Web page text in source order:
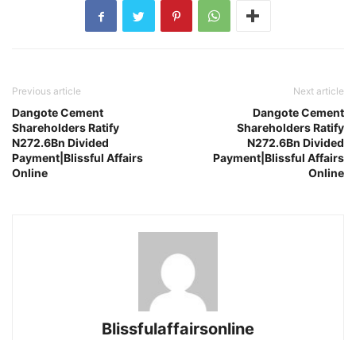
Previous article
Dangote Cement
Shareholders Ratify
N272.6Bn Divided
Payment|Blissful Affairs
Online
Next article
Dangote Cement
Shareholders Ratify
N272.6Bn Divided
Payment|Blissful Affairs
Online
Blissfulaffairsonline